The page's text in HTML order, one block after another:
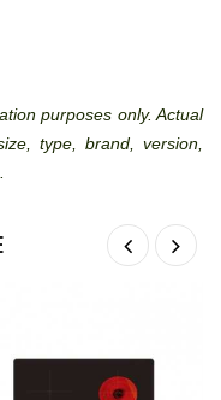
purposes only. Actual
type, brand, version,